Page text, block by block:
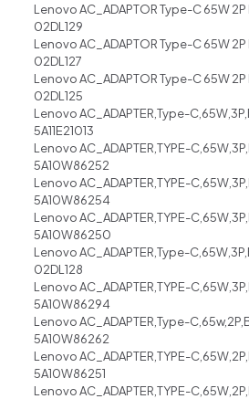
Lenovo AC_ADAPTOR Type-C 65W 2P
02DL129
Lenovo AC_ADAPTOR Type-C 65W 2P
02DL127
Lenovo AC_ADAPTOR Type-C 65W 2P
02DL125
Lenovo AC_ADAPTER,Type-
5A11E21013
Lenovo AC_ADAPTER,TYPE-
5A10W86252
Lenovo AC_ADAPTER,TYPE-
5A10W86254
Lenovo AC_ADAPTER,TYPE-
5A10W86250
Lenovo AC_ADAPTER,Type-
02DL128
Lenovo AC_ADAPTER,TYPE-
5A10W86294
Lenovo AC_ADAPTER,Type-
5A10W86262
Lenovo AC_ADAPTER,TYPE-
5A10W86251
Lenovo AC_ADAPTER,TYPE-